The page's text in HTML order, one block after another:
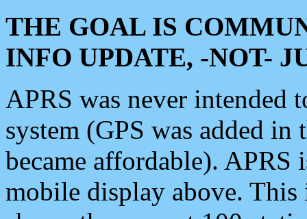
THE GOAL IS
INFO UPDATE, -NOT-
APRS was never intended
system (GPS was added
became affordable). APRS
mobile display above.